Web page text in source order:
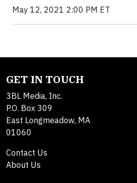
May 12, 2021 2:00 PM ET
GET IN TOUCH
3BL Media, Inc.
P.O. Box 309
East Longmeadow, MA
01060
Contact Us
About Us